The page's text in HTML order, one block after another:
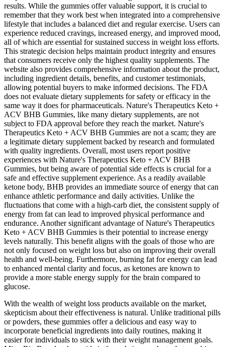
results. While the gummies offer valuable support, it is crucial to
remember that they work best when integrated into a comprehensive
lifestyle that includes a balanced diet and regular exercise. Users can
experience reduced cravings, increased energy, and improved mood,
all of which are essential for sustained success in weight loss efforts.
This strategic decision helps maintain product integrity and ensures
that consumers receive only the highest quality supplements. The
website also provides comprehensive information about the product,
including ingredient details, benefits, and customer testimonials,
allowing potential buyers to make informed decisions. The FDA
does not evaluate dietary supplements for safety or efficacy in the
same way it does for pharmaceuticals. Nature's Therapeutics Keto +
ACV BHB Gummies, like many dietary supplements, are not
subject to FDA approval before they reach the market. Nature's
Therapeutics Keto + ACV BHB Gummies are not a scam; they are
a legitimate dietary supplement backed by research and formulated
with quality ingredients. Overall, most users report positive
experiences with Nature's Therapeutics Keto + ACV BHB
Gummies, but being aware of potential side effects is crucial for a
safe and effective supplement experience. As a readily available
ketone body, BHB provides an immediate source of energy that can
enhance athletic performance and daily activities. Unlike the
fluctuations that come with a high-carb diet, the consistent supply of
energy from fat can lead to improved physical performance and
endurance. Another significant advantage of Nature's Therapeutics
Keto + ACV BHB Gummies is their potential to increase energy
levels naturally. This benefit aligns with the goals of those who are
not only focused on weight loss but also on improving their overall
health and well-being. Furthermore, burning fat for energy can lead
to enhanced mental clarity and focus, as ketones are known to
provide a more stable energy supply for the brain compared to
glucose.
With the wealth of weight loss products available on the market,
skepticism about their effectiveness is natural. Unlike traditional pills
or powders, these gummies offer a delicious and easy way to
incorporate beneficial ingredients into daily routines, making it
easier for individuals to stick with their weight management goals.